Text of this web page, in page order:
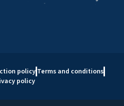
policy Terms and conditions
policy